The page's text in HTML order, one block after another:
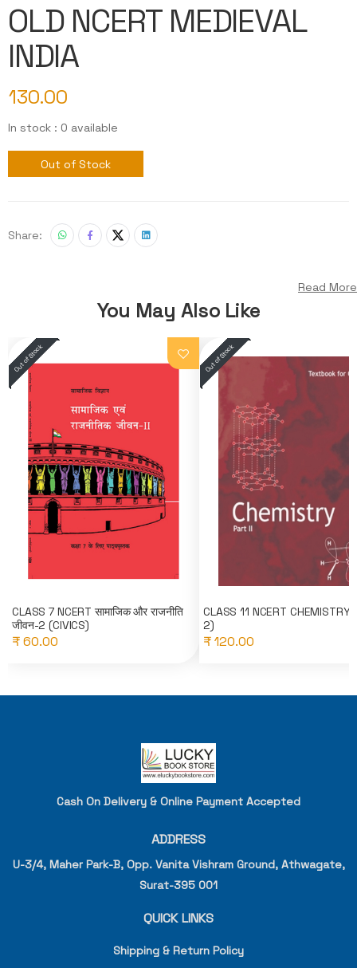
OLD NCERT MEDIEVAL
INDIA
130.00
In stock : 0 available
Out of Stock
Share:
Read More
You May Also Like
CLASS 7 NCERT सामाजिक और राजनीति
जीवन-2 (CIVICS)
₹ 60.00
CLASS 11 NCERT
2)
₹ 120.00
Cash On Delivery & Online Payment Accepted
ADDRESS
U-3/4, Maher Park-B, Opp. Vanita Vishram Ground, Athwagate,
Surat-395 001
QUICK LINKS
Shipping & Return Policy